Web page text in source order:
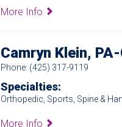
More Info
Camryn Klein,
Phone: (425) 317-9119
Specialties:
Orthopedic, Sports, Spine &
More Info